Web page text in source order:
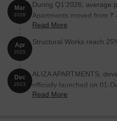
Mar
2026
During Q1'2026, average
Apartments moved from ₹
reflecting a 8.14% rise.
Read More
Apr
2025
Structural Works reach
Dec
2023
ALIZA APARTMENTS,
officially launched on 01-
complete by 15-Dec-2026.
Read More